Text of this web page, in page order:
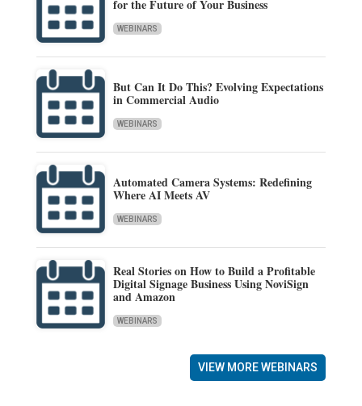
for the Future of Your Business
WEBINARS
But Can It Do This? Evolving Expectations
in Commercial Audio
WEBINARS
Automated Camera Systems: Redefining
Where AI Meets AV
WEBINARS
Real Stories on How to Build a Profitable
Digital Signage Business Using NoviSign
and Amazon
WEBINARS
VIEW MORE WEBINARS